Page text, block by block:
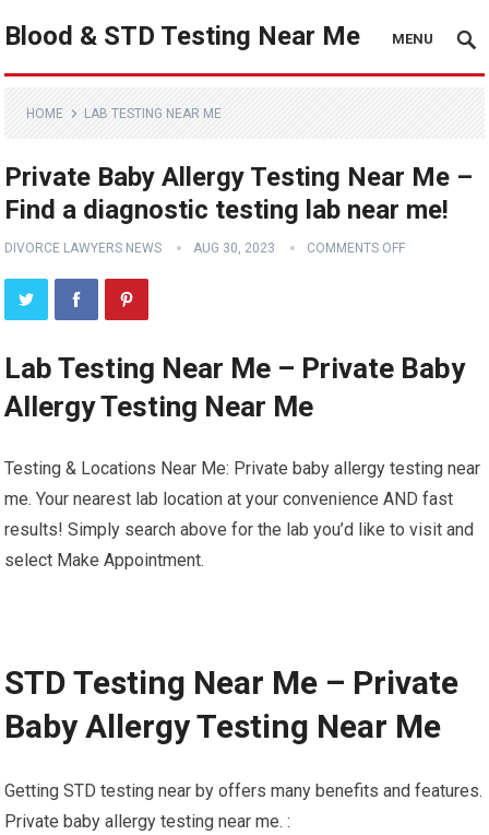
Blood & STD Testing Near Me MENU
HOME LAB TESTING NEAR ME
Private Baby Allergy Testing Near Me –
Find a diagnostic testing lab near me!
DIVORCE LAWYERS NEWS AUG 30, 2023 COMMENTS OFF
Lab Testing Near Me – Private Baby
Allergy Testing Near Me
Testing & Locations Near Me: Private baby allergy testing near
me. Your nearest lab location at your convenience AND fast
results! Simply search above for the lab you’d like to visit and
select Make Appointment.
STD Testing Near Me – Private
Baby Allergy Testing Near Me
Getting STD testing near by offers many benefits and features.
Private baby allergy testing near me. :